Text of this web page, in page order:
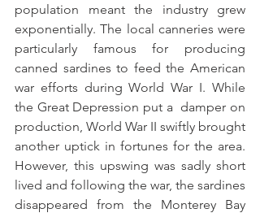
population meant the industry grew
exponentially. The local canneries were
particularly famous for producing
canned sardines to feed the American
war efforts during World War I. While
the Great Depression put a  damper on
production, World War II swiftly brought
another uptick in fortunes for the area.
However, this upswing was sadly short
lived and following the war, the sardines
disappeared from the Monterey Bay